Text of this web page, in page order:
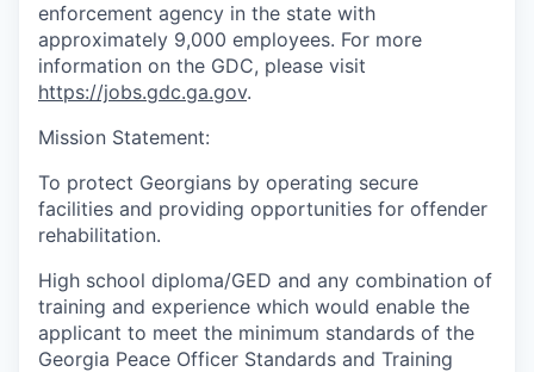
enforcement agency in the state with
approximately 9,000 employees. For more
information on the GDC, please visit
https://jobs.gdc.ga.gov.
Mission Statement:
To protect Georgians by operating secure
facilities and providing opportunities for offender
rehabilitation.
High school diploma/GED and any combination of
training and experience which would enable the
applicant to meet the minimum standards of the
Georgia Peace Officer Standards and Training